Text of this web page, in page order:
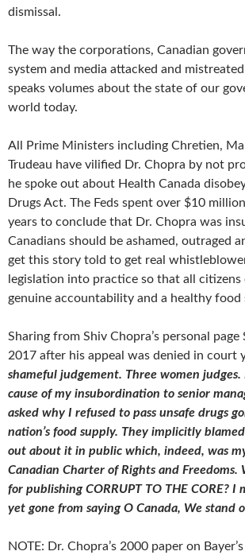
dismissal.
The way the corporations, Canadian
system and media attacked and
speaks volumes about the state of our
world today.
All Prime Ministers including Chretien,
Trudeau have vilified Dr. Chopra by not
he spoke out about Health Canada
Drugs Act. The Feds spent over $10
years to conclude that Dr. Chopra was
Canadians should be ashamed, outraged
get this story told to get real
legislation into practice so that all citizens
genuine accountability and a healthy food
Sharing from Shiv Chopra’s personal page
2017 after his appeal was denied in court
shameful judgement. Three women judges.
cause of my insubordination to senior
asked why I refused to pass unsafe drugs
nation’s food supply. They implicitly
out about it in public which, indeed, was
Canadian Charter of Rights and Freedoms.
for publishing CORRUPT TO THE CORE? I
yet gone from saying O Canada, We stand
NOTE: Dr. Chopra’s 2000 paper on